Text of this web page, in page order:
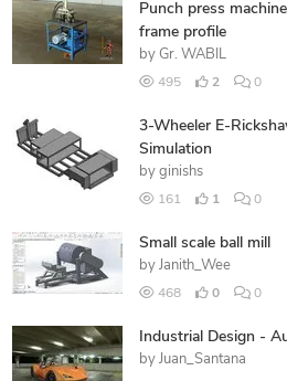
Punch press
frame profile
by Gr. WABIL
495 2 0
3-Wheeler E-
Simulation
by ginishs
161 1 0
Small scale ball mill
by Janith_Wee
468 0 0
Industrial Design -
by Juan_Santana